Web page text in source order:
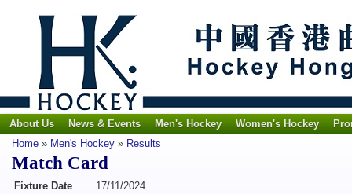
About Us News & Events Men's Hockey Women's Hockey
Home » Men's Hockey » Results
Match Card
Fixture Date
17/11/2024